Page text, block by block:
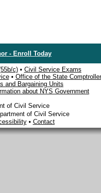
- Enroll Today
c)• Civil Service Exams
• Office of the State Comptroller
and Bargaining Units
about NYS Government
of Civil Service
of Civil Service
• Contact